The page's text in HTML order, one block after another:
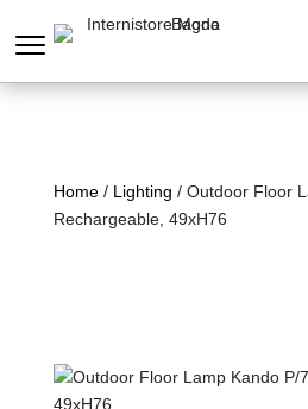
Home/ Lighting / Outdoor Floor
Rechargeable, 49xH76